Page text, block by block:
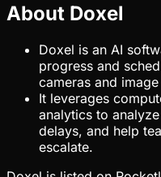
About Doxel
Doxel is an AI
progress and
cameras and
It leverages
analytics to
delays, and help
escalate.